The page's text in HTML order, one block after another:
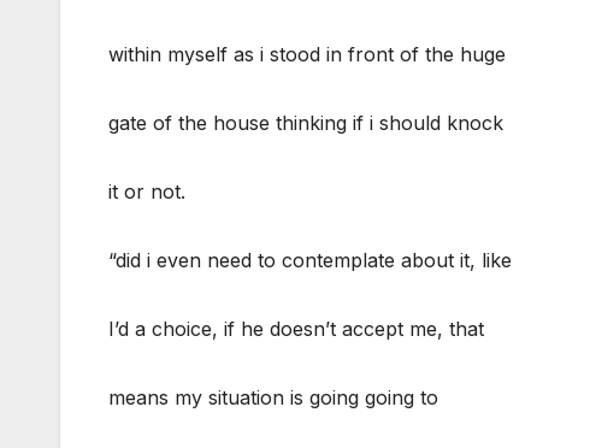
within myself as i stood in front of the huge
gate of the house thinking if i should knock
it or not.
“did i even need to contemplate about it, like
I’d a choice, if he doesn’t accept me, that
means my situation is going going to